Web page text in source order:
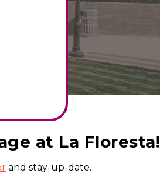
at La Floresta!
and stay-up-date.